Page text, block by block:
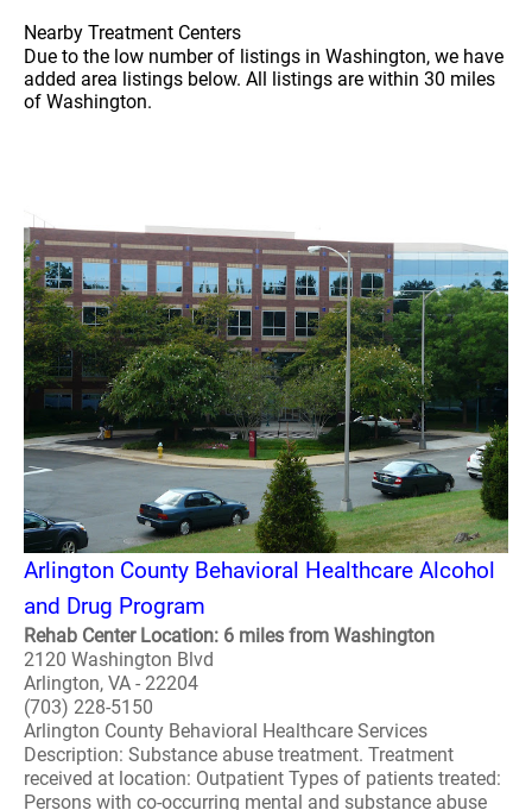
Nearby Treatment Centers
Due to the low number of listings in Washington, we have
added area listings below. All listings are within 30 miles
of Washington.
Arlington County Behavioral Healthcare Alcohol
and Drug Program
Rehab Center Location: 6 miles from Washington
2120 Washington Blvd
Arlington, VA - 22204
(703) 228-5150
Arlington County Behavioral Healthcare Services
Description: Substance abuse treatment. Treatment
received at location: Outpatient Types of patients treated:
Persons with co-occurring mental and substance abuse